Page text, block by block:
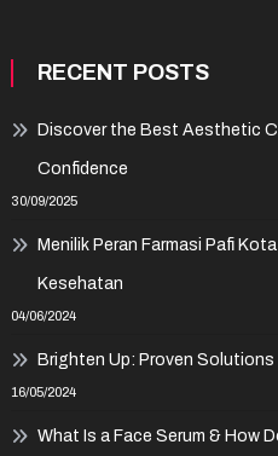
RECENT POSTS
Discover the Best Aesthetic
Confidence
30/09/2025
Menilik Peran Farmasi Pafi
Kesehatan
04/06/2024
Brighten Up: Proven
16/05/2024
What Is a Face Serum & How